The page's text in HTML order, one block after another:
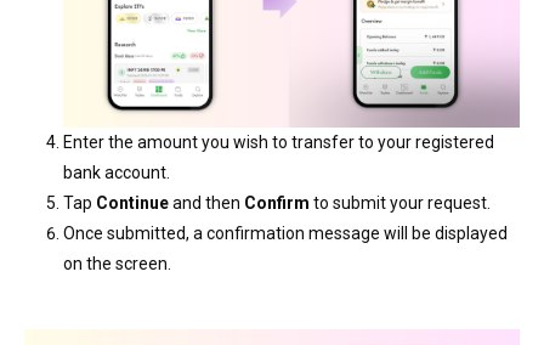
Enter the amount you wish to transfer to your registered
bank account.
Tap Continueand then Confirm to submit your request.
Once submitted, a confirmation message will be displayed
on the screen.